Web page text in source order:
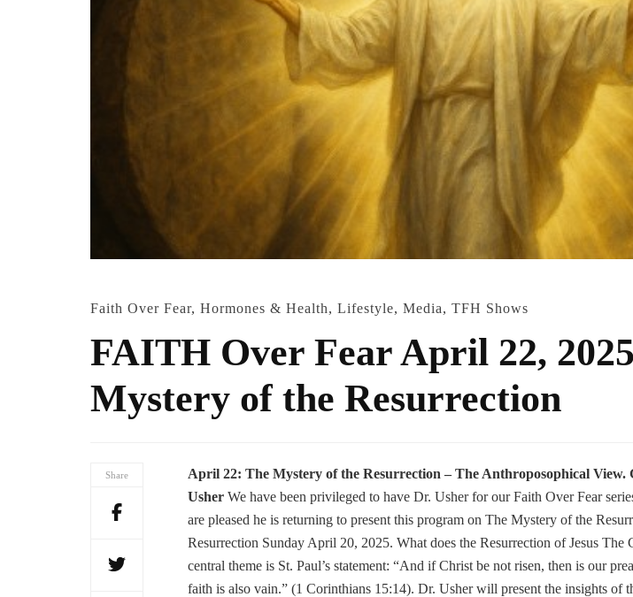
Faith Over Fear, Hormones & Health, Lifestyle, Media, TFH Shows
FAITH Over Fear April 22,
Mystery of the Resurrection
Share April 22: The Mystery of the Resurrection – The Anthroposophical View.
Usher We have been privileged to have Dr. Usher for our Faith Over Fear
are pleased he is returning to present this program on The Mystery of the
Resurrection Sunday April 20, 2025. What does the Resurrection of Jesus The
central theme is St. Paul’s statement: “And if Christ be not risen, then is our
faith is also vain.” (1 Corinthians 15:14). Dr. Usher will present the insights of